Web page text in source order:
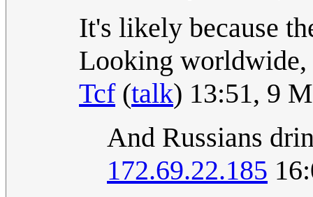
It's likely because
Looking
Tcf(talk) 13:51, 9
And Russians
172.69.22.185